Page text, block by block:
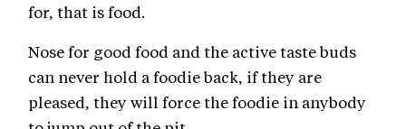
for, that is food.
Nose for good food and the active taste buds
can never hold a foodie back, if they are
pleased, they will force the foodie in anybody